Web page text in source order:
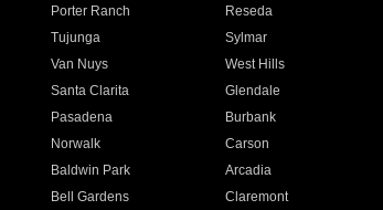
Porter Ranch Reseda
Tujunga Sylmar
Van Nuys West Hills
Santa Clarita Glendale
Pasadena Burbank
Norwalk Carson
Baldwin Park Arcadia
Bell Gardens Claremont